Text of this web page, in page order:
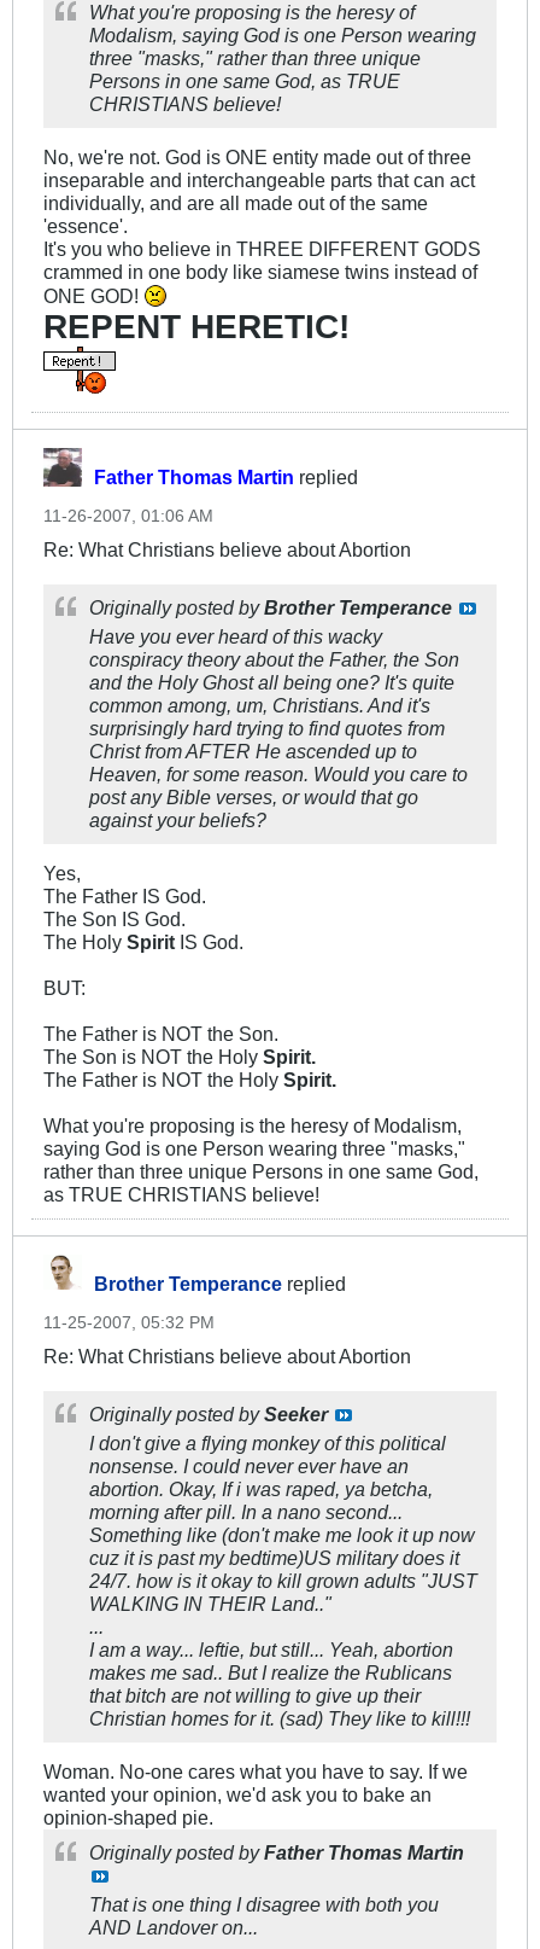
What you're proposing is the heresy of
Modalism, saying God is one Person wearing
three "masks," rather than three unique
Persons in one same God, as TRUE
CHRISTIANS believe!
No, we're not. God is ONE entity made out of three
inseparable and interchangeable parts that can act
individually, and are all made out of the same
'essence'.
It's you who believe in THREE DIFFERENT GODS
crammed in one body like siamese twins instead of
ONE GOD!
REPENT HERETIC!
Father Thomas Martin replied
11-26-2007, 01:06 AM
Re: What Christians believe about Abortion
Originally posted byBrother Temperance
Have you ever heard of this wacky
conspiracy theory about the Father, the Son
and the Holy Ghost all being one? It's quite
common among, um, Christians. And it's
surprisingly hard trying to find quotes from
Christ from AFTER He ascended up to
Heaven, for some reason. Would you care to
post any Bible verses, or would that go
against your beliefs?
Yes,
The Father IS God.
The Son IS God.
The Holy Spirit IS God.
BUT:
The Father is NOT the Son.
The Son is NOT the Holy Spirit.
The Father is NOT the Holy Spirit.
What you're proposing is the heresy of Modalism,
saying God is one Person wearing three "masks,"
rather than three unique Persons in one same God,
as TRUE CHRISTIANS believe!
Brother Temperance replied
11-25-2007, 05:32 PM
Re: What Christians believe about Abortion
Originally posted bySeeker
I don't give a flying monkey of this political
nonsense. I could never ever have an
abortion. Okay, If i was raped, ya betcha,
morning after pill. In a nano second...
Something like (don't make me look it up now
cuz it is past my bedtime)US military does it
24/7. how is it okay to kill grown adults "JUST
WALKING IN THEIR Land.."
...
I am a way... leftie, but still... Yeah, abortion
makes me sad.. But I realize the Rublicans
that bitch are not willing to give up their
Christian homes for it. (sad) They like to kill!!!
Woman. No-one cares what you have to say. If we
wanted your opinion, we'd ask you to bake an
opinion-shaped pie.
Originally posted byFather Thomas Martin
That is one thing I disagree with both you
AND Landover on...